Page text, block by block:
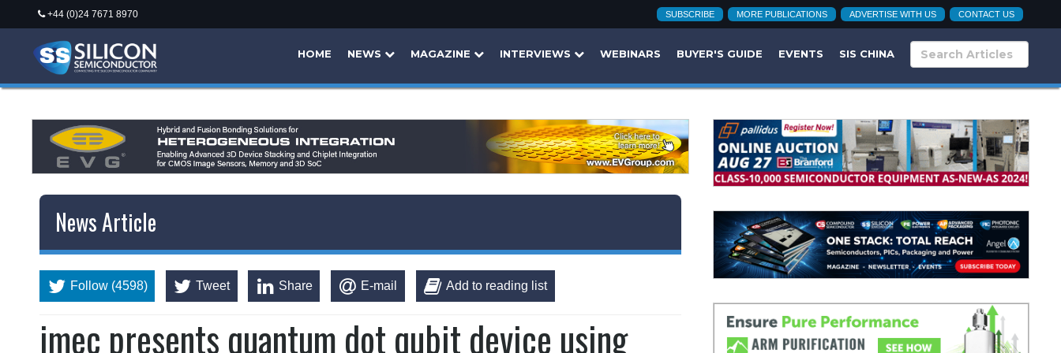
+44 (0)24 7671 8970 SUBSCRIBE MORE PUBLICATIONS ADVERTISE WITH US CONTACT US
HOME NEWS MAGAZINE INTERVIEWS WEBINARS BUYER'S GUIDE EVENTS SIS CHINA
News Article
Follow (4598) Tweet Share E-mail Add to reading list
imec presents quantum dot qubit device using